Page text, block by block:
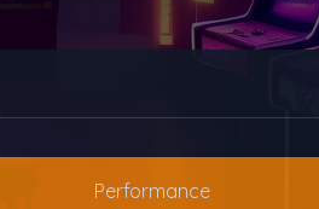
Performance